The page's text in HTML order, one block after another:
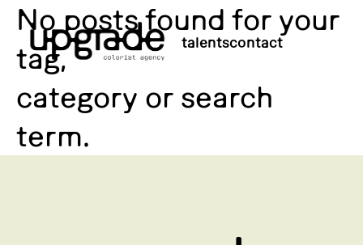
talentscontact
No posts found for your
tag,
category or search
term.